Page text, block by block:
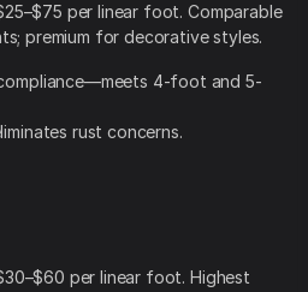
per linear foot. Comparable
premium for decorative styles.
4-foot and 5-
rust concerns.
per linear foot. Highest